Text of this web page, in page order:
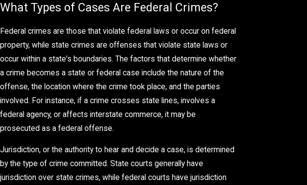
What Types of Cases Are Federal Crimes?
Federal crimes are those that violate federal laws or occur on federal
property, while state crimes are offenses that violate state laws or
occur within a state's boundaries. The factors that determine whether
a crime becomes a state or federal case include the nature of the
offense, the location where the crime took place, and the parties
involved. For instance, if a crime crosses state lines, involves a
federal agency, or affects interstate commerce, it may be
prosecuted as a federal offense.
Jurisdiction, or the authority to hear and decide a case, is determined
by the type of crime committed. State courts generally have
jurisdiction over state crimes, while federal courts have jurisdiction